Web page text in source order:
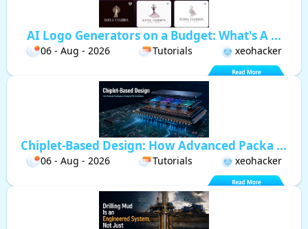
AI Logo Generators on a Budget: What's A ...
06 - Aug - 2026 Tutorials xeohacker
Chiplet-Based Design: How Advanced Packa ...
06 - Aug - 2026 Tutorials xeohacker